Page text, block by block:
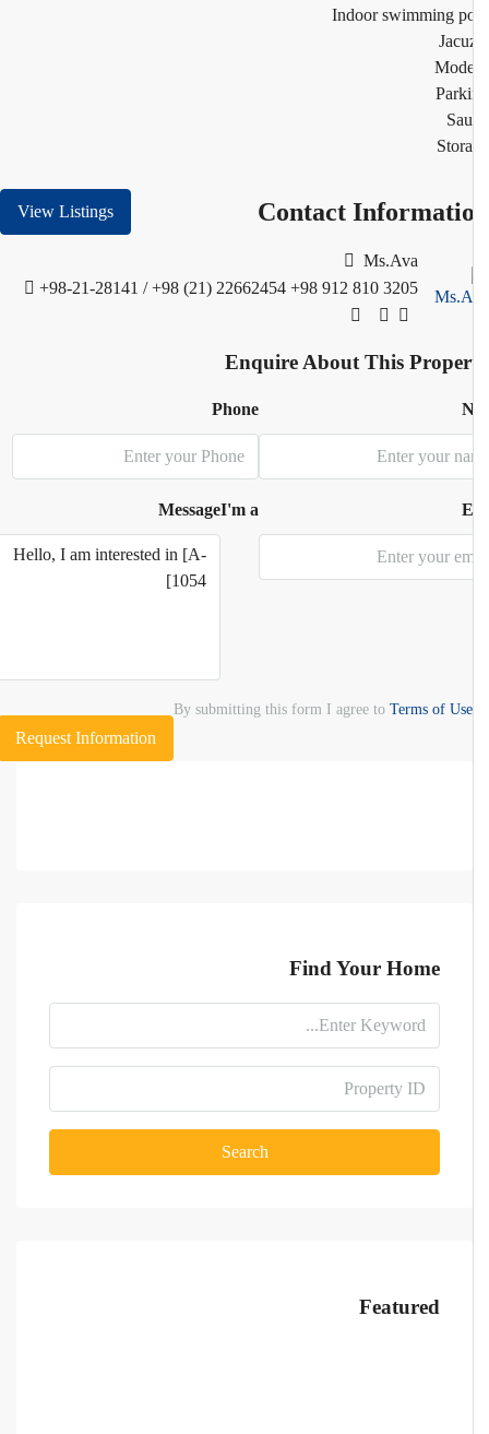
Indoor swimming
Contact
View Listings
Ms.Ava
+98-21-28141 / +98 (21) 22662454 +98 912 810 3205
Enquire About This
Phone
I'm a
Message
By submitting this form I agree toTerms of Use
Request Information
Find Your Home
Search
Featured